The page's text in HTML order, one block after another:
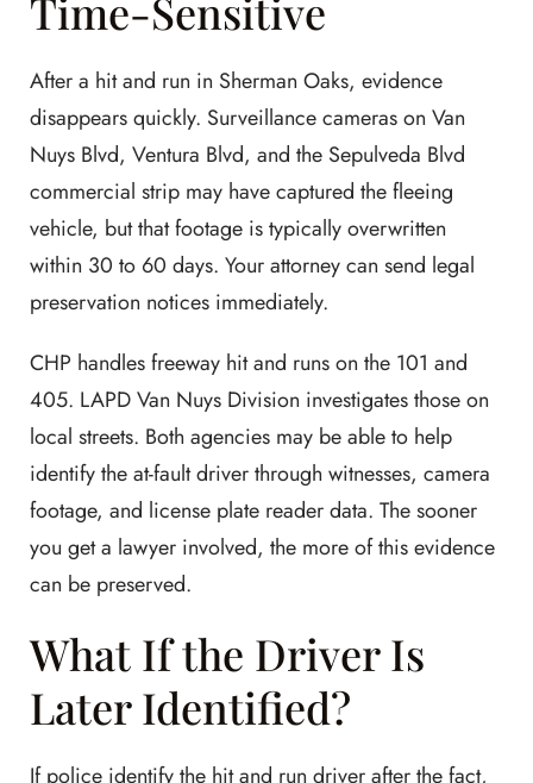
Time-Sensitive
After a hit and run in Sherman Oaks, evidence
disappears quickly. Surveillance cameras on Van
Nuys Blvd, Ventura Blvd, and the Sepulveda Blvd
commercial strip may have captured the fleeing
vehicle, but that footage is typically overwritten
within 30 to 60 days. Your attorney can send legal
preservation notices immediately.
CHP handles freeway hit and runs on the 101 and
405. LAPD Van Nuys Division investigates those on
local streets. Both agencies may be able to help
identify the at-fault driver through witnesses, camera
footage, and license plate reader data. The sooner
you get a lawyer involved, the more of this evidence
can be preserved.
What If the Driver Is
Later Identified?
If police identify the hit and run driver after the fact,